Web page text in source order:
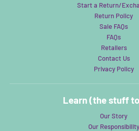
Start a Return/
Return Policy
Sale FAQs
FAQs
Retailers
Contact Us
Privacy Policy
Learn (the stuff
Our Story
Our Responsibility